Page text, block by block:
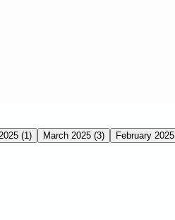
(1) March 2025 (3) February 2025